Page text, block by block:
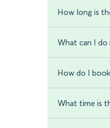
How long is
What can I do
How do I
What time is